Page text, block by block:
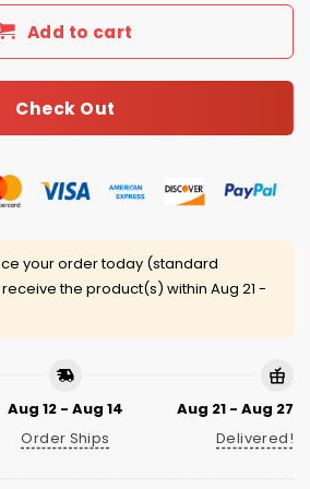
Add to cart
Check Out
your order today (standard
the product(s) within Aug 21 -
Aug 12 - Aug 14
Order Ships
Aug 21 - Aug 27
Delivered!